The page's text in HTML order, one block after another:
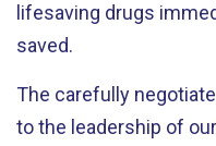
lifesaving drugs
saved.
The carefully
to the leadership of